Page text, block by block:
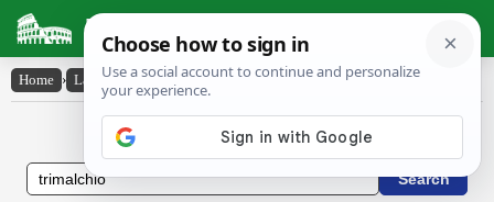
Latin Dictionary
Home › Latin-English › Trĭmalchĭo
Latin to English Dictionary